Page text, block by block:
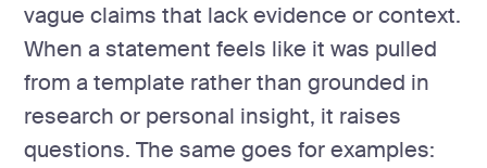
vague claims that lack evidence or context.
When a statement feels like it was pulled
from a template rather than grounded in
research or personal insight, it raises
questions. The same goes for examples: